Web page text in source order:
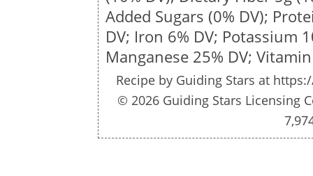
Added Sugars (0% DV);
DV; Iron 6% DV; Potassium
Manganese 25% DV;
Recipe by Guiding Stars at
© 2026 Guiding Stars Licensing